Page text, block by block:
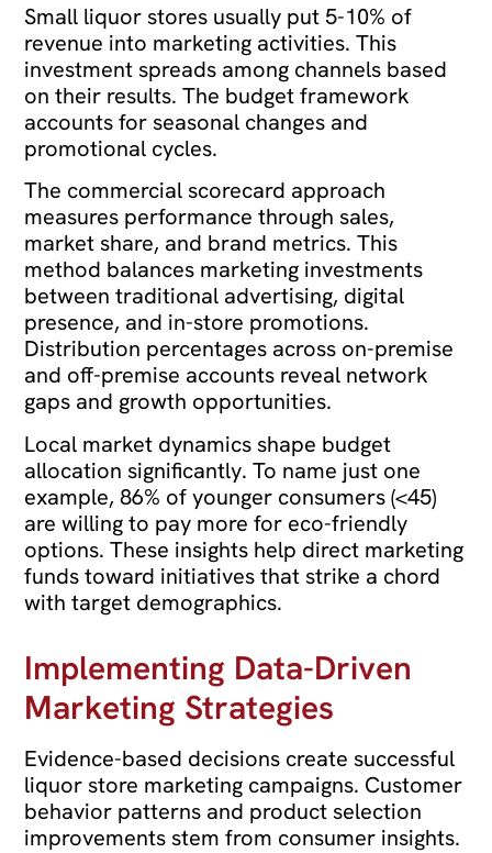
Small liquor stores usually put 5-10% of
revenue into marketing activities. This
investment spreads among channels based
on their results. The budget framework
accounts for seasonal changes and
promotional cycles.
The commercial scorecard approach
measures performance through sales,
market share, and brand metrics. This
method balances marketing investments
between traditional advertising, digital
presence, and in-store promotions.
Distribution percentages across on-premise
and off-premise accounts reveal network
gaps and growth opportunities.
Local market dynamics shape budget
allocation significantly. To name just one
example, 86% of younger consumers (<45)
are willing to pay more for eco-friendly
options. These insights help direct marketing
funds toward initiatives that strike a chord
with target demographics.
Implementing Data-Driven
Marketing Strategies
Evidence-based decisions create successful
liquor store marketing campaigns. Customer
behavior patterns and product selection
improvements stem from consumer insights.